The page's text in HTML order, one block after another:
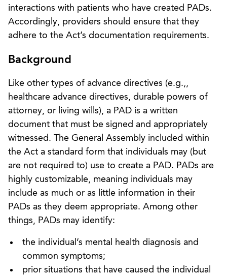
interactions with patients who have created PADs.
Accordingly, providers should ensure that they
adhere to the Act’s documentation requirements.
Background
Like other types of advance directives (e.g.,,
healthcare advance directives, durable powers of
attorney, or living wills), a PAD is a written
document that must be signed and appropriately
witnessed. The General Assembly included within
the Act a standard form that individuals may (but
are not required to) use to create a PAD. PADs are
highly customizable, meaning individuals may
include as much or as little information in their
PADs as they deem appropriate. Among other
things, PADs may identify:
the individual’s mental health diagnosis and
common symptoms;
prior situations that have caused the individual